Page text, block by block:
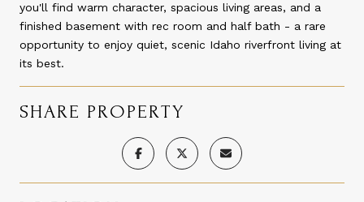
you'll find warm character, spacious living areas, and a
finished basement with rec room and half bath - a rare
opportunity to enjoy quiet, scenic Idaho riverfront living at
its best.
SHARE PROPERTY